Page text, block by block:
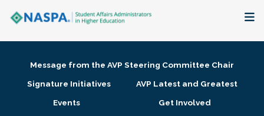
Membership + Communities
Message from the AVP Steering Committee Chair
Signature Initiatives
AVP Latest and Greatest
Events
Get Involved